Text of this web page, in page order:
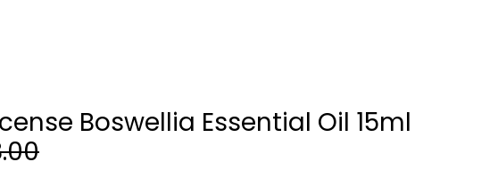
Boswellia Essential Oil 15ml